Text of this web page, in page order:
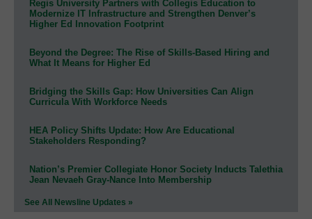
Regis University Partners with Collegis Education to
Modernize IT Infrastructure and Strengthen Denver’s
Higher Ed Innovation Footprint
Beyond the Degree: The Rise of Skills-Based Hiring and
What It Means for Higher Ed
Bridging the Skills Gap: How Universities Can Align
Curricula With Workforce Needs
HEA Policy Shifts Update: How Are Educational
Stakeholders Responding?
Nation’s Premier Collegiate Honor Society Inducts Talethia
Jean Nevaeh Gray-Nance Into Membership
See All Newsline Updates »